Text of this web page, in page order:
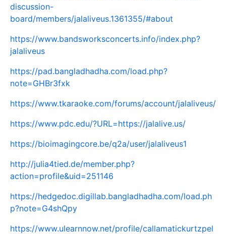
discussion-
board/members/jalaliveus.1361355/#about
https://www.bandsworksconcerts.info/index.php?
jalaliveus
https://pad.bangladhadha.com/load.php?
note=GHBr3fxk
https://www.tkaraoke.com/forums/account/jalaliveus/
https://www.pdc.edu/?URL=https://jalalive.us/
https://bioimagingcore.be/q2a/user/jalaliveus1
http://julia4tied.de/member.php?
action=profile&uid=251146
https://hedgedoc.digillab.bangladhadha.com/load.ph
p?note=G4shQpy
https://www.ulearnnow.net/profile/callamatickurtzpel